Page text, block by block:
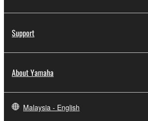
Support
About Yamaha
Malaysia - English